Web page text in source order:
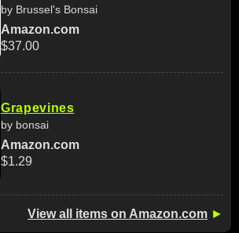
by Brussel's Bonsai
Amazon.com
$37.00
Grapevines
by bonsai
Amazon.com
$1.29
View all items on Amazon.com ►